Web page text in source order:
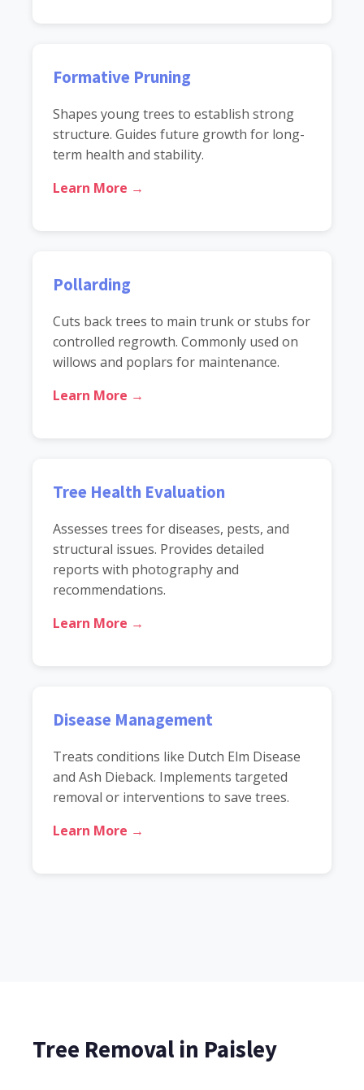
Formative Pruning
Shapes young trees to establish strong
structure. Guides future growth for long-
term health and stability.
Learn More →
Pollarding
Cuts back trees to main trunk or stubs for
controlled regrowth. Commonly used on
willows and poplars for maintenance.
Learn More →
Tree Health Evaluation
Assesses trees for diseases, pests, and
structural issues. Provides detailed
reports with photography and
recommendations.
Learn More →
Disease Management
Treats conditions like Dutch Elm Disease
and Ash Dieback. Implements targeted
removal or interventions to save trees.
Learn More →
Tree Removal in Paisley